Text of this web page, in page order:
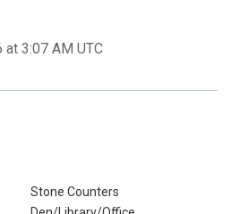
3:07 AM UTC
Stone Counters